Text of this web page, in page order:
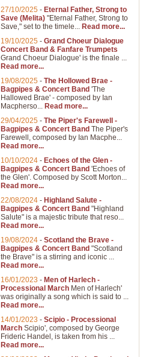
27/10/2025 - Eternal Father, Strong to
Save (Melita) "Eternal Father, Strong to
Save," set to the timele... Read more...
19/10/2025 - Grand Choeur Dialogue
Concert Band & Fanfare Trumpets
Grand Choeur Dialogue' is the finale ...
Read more...
19/08/2025 - The Hollowed Brae -
Bagpipes & Concert Band 'The
Hallowed Brae' - composed by Ian
Macpherso... Read more...
29/04/2025 - The Piper's Farewell -
Bagpipes & Concert Band The Piper's
Farewell, composed by Ian Macphe...
Read more...
10/10/2024 - Echoes of the Glen -
Bagpipes & Concert Band 'Echoes of
the Glen'. Composed by Scott Morton...
Read more...
22/08/2024 - Highland Salute -
Bagpipes & Concert Band "Highland
Salute" is a majestic tribute that reso...
Read more...
19/08/2024 - Scotland the Brave -
Bagpipes & Concert Band "Scotland
the Brave" is a stirring and iconic ...
Read more...
16/01/2023 - Men of Harlech -
Processional March Men of Harlech'
was originally a song which is said to ...
Read more...
14/01/2023 - Scipio - Processional
March Scipio', composed by George
Frideric Handel, is taken from his ...
Read more...